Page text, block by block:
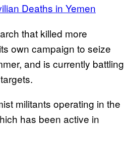
Deaths in Yemen
that killed more
own campaign to seize
and is currently battling
militants operating in the
has been active in